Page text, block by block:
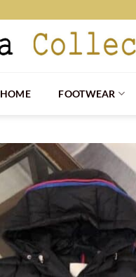
HOME FOOTWEAR